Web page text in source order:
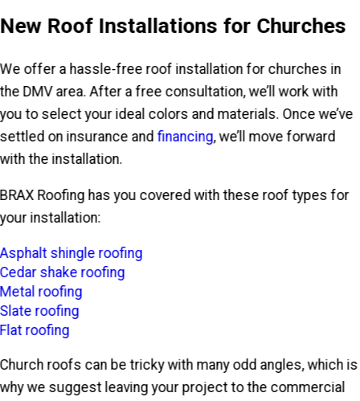
New Roof Installations for Churches
We offer a hassle-free roof installation for churches in
the DMV area. After a free consultation, we’ll work with
you to select your ideal colors and materials. Once we’ve
settled on insurance andfinancing, we’ll move forward
with the installation.
BRAX Roofing has you covered with these roof types for
your installation:
Asphalt shingle roofing
Cedar shake roofing
Metal roofing
Slate roofing
Flat roofing
Church roofs can be tricky with many odd angles, which is
why we suggest leaving your project to the commercial